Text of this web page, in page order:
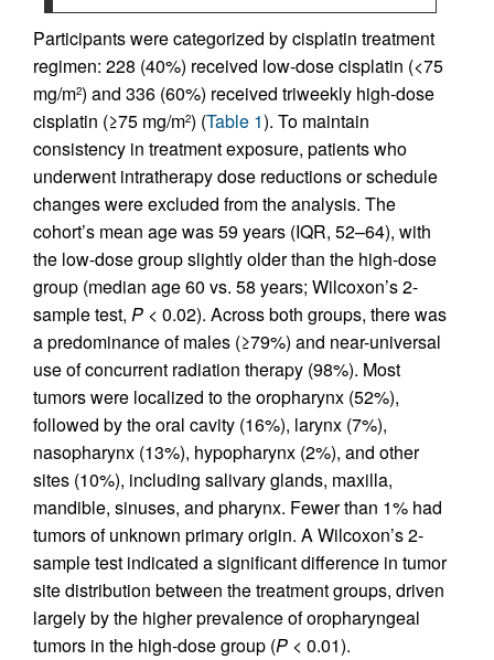
Participants were categorized by cisplatin treatment
regimen: 228 (40%) received low-dose cisplatin (<75
mg/m2) and 336 (60%) received triweekly high-dose
cisplatin (≥75 mg/m2) (Table 1). To maintain
consistency in treatment exposure, patients who
underwent intratherapy dose reductions or schedule
changes were excluded from the analysis. The
cohort’s mean age was 59 years (IQR, 52–64), with
the low-dose group slightly older than the high-dose
group (median age 60 vs. 58 years; Wilcoxon’s 2-
sample test, P < 0.02). Across both groups, there was
a predominance of males (≥79%) and near-universal
use of concurrent radiation therapy (98%). Most
tumors were localized to the oropharynx (52%),
followed by the oral cavity (16%), larynx (7%),
nasopharynx (13%), hypopharynx (2%), and other
sites (10%), including salivary glands, maxilla,
mandible, sinuses, and pharynx. Fewer than 1% had
tumors of unknown primary origin. A Wilcoxon’s 2-
sample test indicated a significant difference in tumor
site distribution between the treatment groups, driven
largely by the higher prevalence of oropharyngeal
tumors in the high-dose group (P < 0.01).